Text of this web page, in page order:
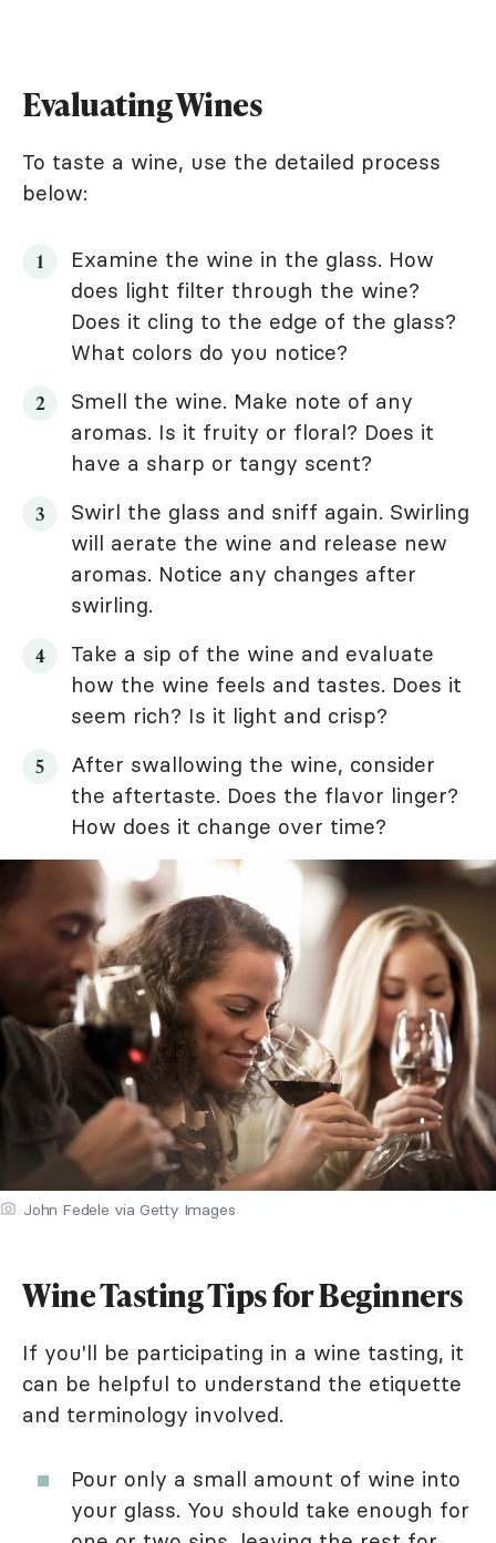
Evaluating Wines
To taste a wine, use the detailed process
below:
Examine the wine in the glass. How
does light filter through the wine?
Does it cling to the edge of the glass?
What colors do you notice?
Smell the wine. Make note of any
aromas. Is it fruity or floral? Does it
have a sharp or tangy scent?
Swirl the glass and sniff again. Swirling
will aerate the wine and release new
aromas. Notice any changes after
swirling.
Take a sip of the wine and evaluate
how the wine feels and tastes. Does it
seem rich? Is it light and crisp?
After swallowing the wine, consider
the aftertaste. Does the flavor linger?
How does it change over time?
John Fedele via Getty Images
Wine Tasting Tips for Beginners
If you'll be participating in a wine tasting, it
can be helpful to understand the etiquette
and terminology involved.
Pour only a small amount of wine into
your glass. You should take enough for